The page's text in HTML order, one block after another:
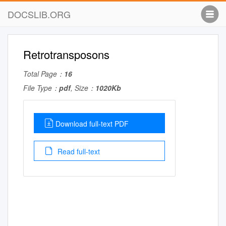
DOCSLIB.ORG
Retrotransposons
Total Page： 16
File Type： pdf, Size： 1020Kb
Download full-text PDF
Read full-text